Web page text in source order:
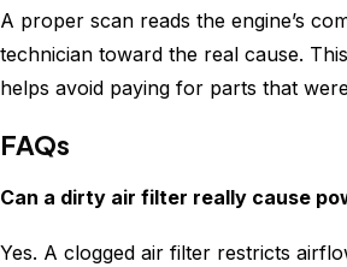
A proper scan reads the engine’s
technician toward the real cause.
helps avoid paying for parts that
FAQs
Can a dirty air filter really cause
Yes. A clogged air filter restricts